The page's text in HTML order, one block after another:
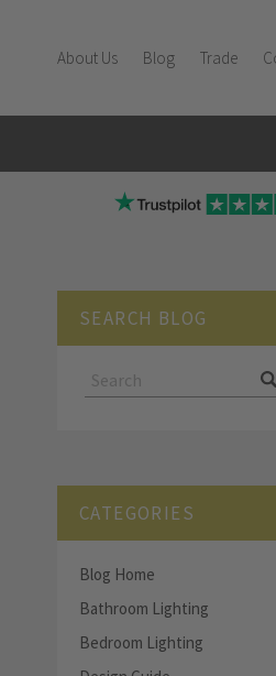
About Us Blog Trade
SEARCH BLOG
CATEGORIES
Blog Home
Bathroom Lighting
Bedroom Lighting